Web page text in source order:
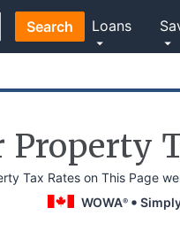
Search Loans
Tax Rates on This Page
WOWA®